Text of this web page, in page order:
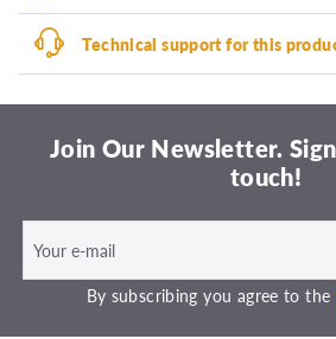
Technical support for this
Join Our Newsletter.
touch!
By subscribing you agree to the